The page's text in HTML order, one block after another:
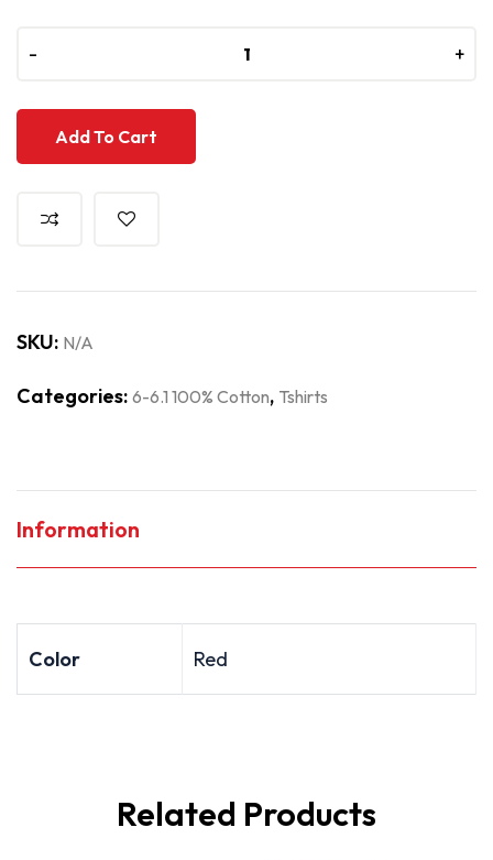
- +
- +
Add To Cart
SKU: N/A
Categories: 6-6.1 100% Cotton, Tshirts
Information
Color Red
Related Products